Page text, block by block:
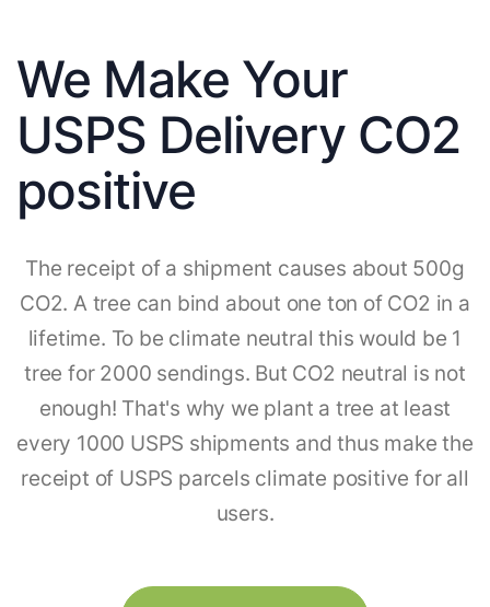
We Make Your
USPS Delivery CO2
positive
The receipt of a shipment causes about 500g
CO2. A tree can bind about one ton of CO2 in a
lifetime. To be climate neutral this would be 1
tree for 2000 sendings. But CO2 neutral is not
enough! That's why we plant a tree at least
every 1000 USPS shipments and thus make the
receipt of USPS parcels climate positive for all
users.